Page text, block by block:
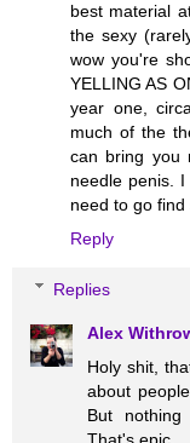
best material
the sexy
wow you're
YELLING AS
year one,
much of the
can bring you
needle penis.
need to go
Reply
Replies
Alex
Holy shit,
about
But
That's epic.